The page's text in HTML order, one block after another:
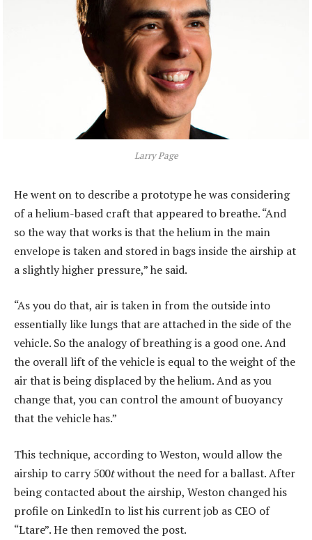
Larry Page
He went on to describe a prototype he was considering
of a helium-based craft that appeared to breathe. “And
so the way that works is that the helium in the main
envelope is taken and stored in bags inside the airship at
a slightly higher pressure,” he said.
“As you do that, air is taken in from the outside into
essentially like lungs that are attached in the side of the
vehicle. So the analogy of breathing is a good one. And
the overall lift of the vehicle is equal to the weight of the
air that is being displaced by the helium. And as you
change that, you can control the amount of buoyancy
that the vehicle has.”
This technique, according to Weston, would allow the
airship to carry 500twithout the need for a ballast. After
being contacted about the airship, Weston changed his
profile on LinkedIn to list his current job as CEO of
“Ltare”. He then removed the post.